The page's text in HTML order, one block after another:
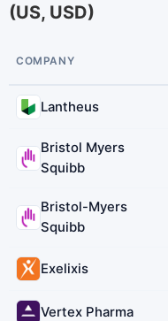
(US, USD)
COMPANY
Lantheus
Bristol Myers
Squibb
Bristol-Myers
Squibb
Exelixis
Vertex Pharma